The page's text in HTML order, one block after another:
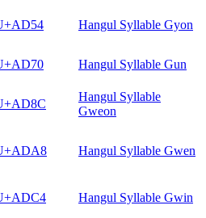
Hangul Syllable Gyon
Hangul Syllable Gun
Hangul Syllable
Gweon
Hangul Syllable Gwen
Hangul Syllable Gwin